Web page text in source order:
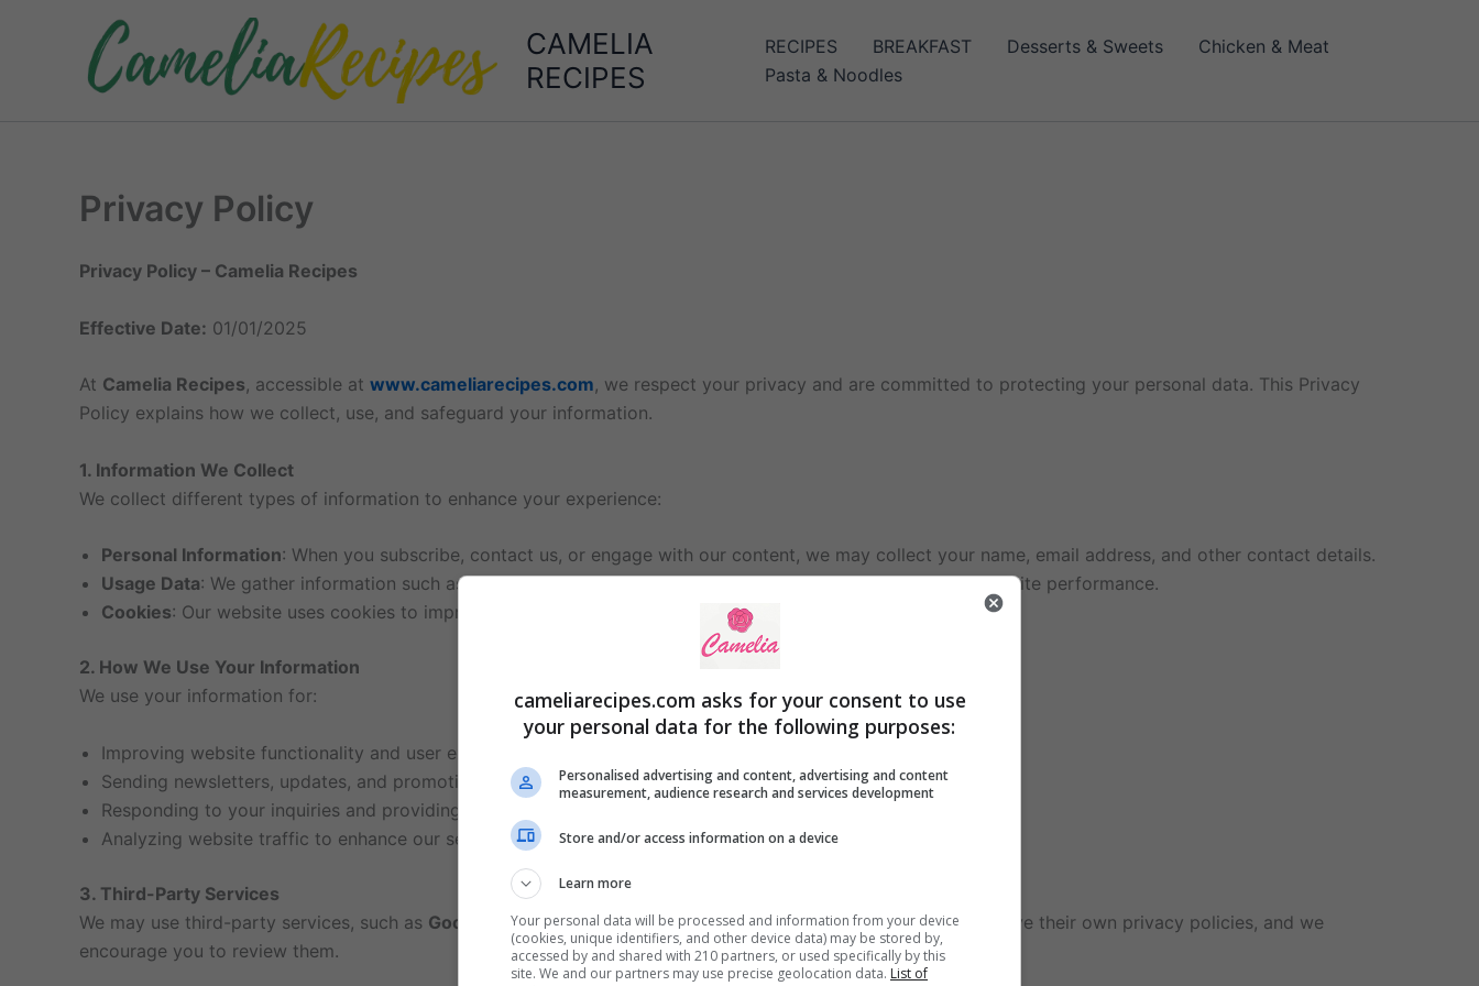
CAMELIA
RECIPES
RECIPES BREAKFAST Desserts & Sweets
Chicken & Meat
Pasta & Noodles
Privacy Policy
Privacy Policy – Camelia Recipes
Effective Date: 01/01/2025
At Camelia Recipes, accessible at www.cameliarecipes.com, we respect your privacy and are committed to protecting your personal data. This Privacy
Policy explains how we collect, use, and safeguard your information.
1. Information We Collect
We collect different types of information to enhance your experience:
Personal Information: When you subscribe, contact us, or engage with our content, we may collect your name, email address, and other contact details.
Usage Data: We gather information such as your IP address, browser type, and pages visited to analyze website performance.
Cookies: Our website uses cookies to improve user experience and provide relevant content.
2. How We Use Your Information
We use your information for:
Improving website functionality and user experience.
Sending newsletters, updates, and promotional content (only if you opt-in).
Responding to your inquiries and providing customer support.
Analyzing website traffic to enhance our services.
3. Third-Party Services
We may use third-party services, such as Google Analytics, to monitor website performance. These services have their own privacy policies, and we
encourage you to review them.
cameliarecipes.com asks for your consent to use
your personal data for the following purposes:
Personalised advertising and content, advertising and content
measurement, audience research and services development
Store and/or access information on a device
Learn more
Your personal data will be processed and information from your device
(cookies, unique identifiers, and other device data) may be stored by,
accessed by and shared with 210 partners, or used specifically by this
site. We and our partners may use precise geolocation data. List of